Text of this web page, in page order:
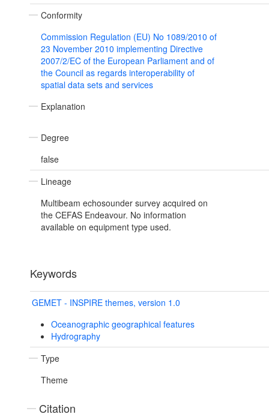
Conformity
Commission Regulation (EU) No 1089/2010 of
23 November 2010 implementing Directive
2007/2/EC of the European Parliament and of
the Council as regards interoperability of
spatial data sets and services
Explanation
Degree
false
Lineage
Multibeam echosounder survey acquired on
the CEFAS Endeavour. No information
available on equipment type used.
Keywords
GEMET - INSPIRE themes, version 1.0
Oceanographic geographical features
Hydrography
Type
Theme
Citation